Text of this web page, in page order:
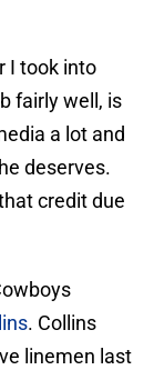
I took into
fairly well, is
a lot and
deserves.
credit due
. Collins
linemen last